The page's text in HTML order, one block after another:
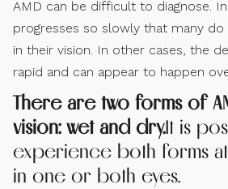
AMD can be difficult to diagnose.
progresses so slowly that many do
in their vision. In other cases, the
rapid and can appear to happen
There are two forms of
vision: wet and dry.It is
experience both forms at
in one or both eyes.